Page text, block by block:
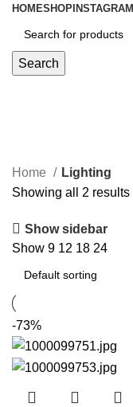
HOMESHOP INSTAGRAM
Search
Home
Lighting
Showing all 2 results
Show sidebar
Show 9 12 18 24
-73%